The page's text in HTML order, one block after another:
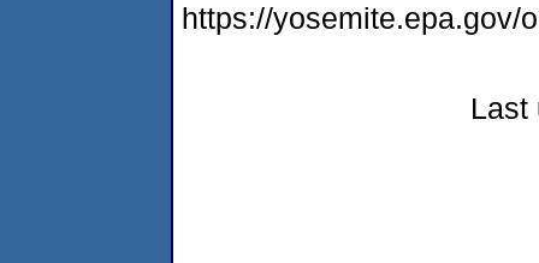
https://yosemite.epa.gov/
Last